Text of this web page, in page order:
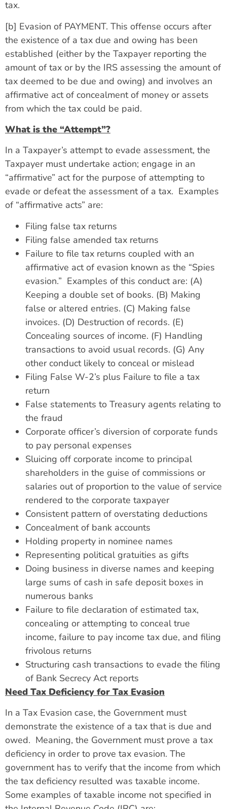
tax.
[b] Evasion of PAYMENT. This offense occurs after
the existence of a tax due and owing has been
established (either by the Taxpayer reporting the
amount of tax or by the IRS assessing the amount of
tax deemed to be due and owing) and involves an
affirmative act of concealment of money or assets
from which the tax could be paid.
What is the “Attempt”?
In a Taxpayer’s attempt to evade assessment, the
Taxpayer must undertake action; engage in an
“affirmative” act for the purpose of attempting to
evade or defeat the assessment of a tax. Examples
of “affirmative acts” are:
Filing false tax returns
Filing false amended tax returns
Failure to file tax returns coupled with an
affirmative act of evasion known as the “Spies
evasion.” Examples of this conduct are: (A)
Keeping a double set of books. (B) Making
false or altered entries. (C) Making false
invoices. (D) Destruction of records. (E)
Concealing sources of income. (F) Handling
transactions to avoid usual records. (G) Any
other conduct likely to conceal or mislead
Filing False W-2’s plus Failure to file a tax
return
False statements to Treasury agents relating to
the fraud
Corporate officer’s diversion of corporate funds
to pay personal expenses
Sluicing off corporate income to principal
shareholders in the guise of commissions or
salaries out of proportion to the value of service
rendered to the corporate taxpayer
Consistent pattern of overstating deductions
Concealment of bank accounts
Holding property in nominee names
Representing political gratuities as gifts
Doing business in diverse names and keeping
large sums of cash in safe deposit boxes in
numerous banks
Failure to file declaration of estimated tax,
concealing or attempting to conceal true
income, failure to pay income tax due, and filing
frivolous returns
Structuring cash transactions to evade the filing
of Bank Secrecy Act reports
Need Tax Deficiency for Tax Evasion
In a Tax Evasion case, the Government must
demonstrate the existence of a tax that is due and
owed. Meaning, the Government must prove a tax
deficiency in order to prove tax evasion. The
government has to verify that the income from which
the tax deficiency resulted was taxable income.
Some examples of taxable income not specified in